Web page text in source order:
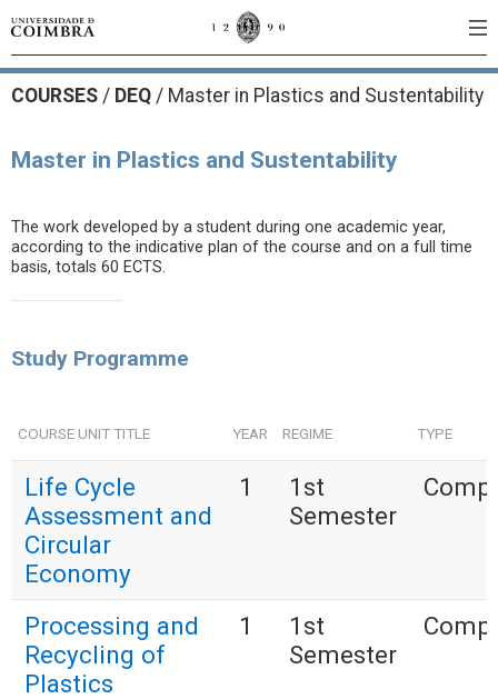
COURSES / DEQ / Master in Plastics and Sustentability
Master in Plastics and Sustentability
The work developed by a student during one academic year,
according to the indicative plan of the course and on a full time
basis, totals 60 ECTS.
Study Programme
COURSE UNIT TITLE YEAR REGIME TYPE
Life Cycle
Assessment and
Circular
Economy
1
1st
Semester
Processing and
Recycling of
Plastics
1
1st
Semester